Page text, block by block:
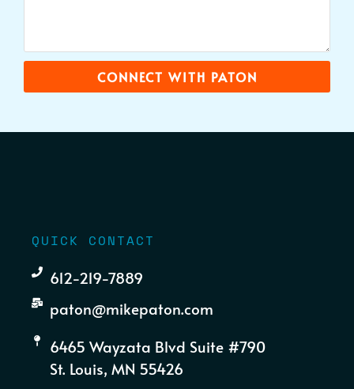
CONNECT WITH PATON
QUICK CONTACT
612-219-7889
paton@mikepaton.com
6465 Wayzata Blvd Suite #790
St. Louis, MN 55426